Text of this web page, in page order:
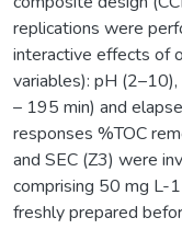
replications were
interactive effects of
variables): pH
– 195 min) and
responses %TOC
and SEC (Z3) were
comprising 50 mg L-
freshly prepared